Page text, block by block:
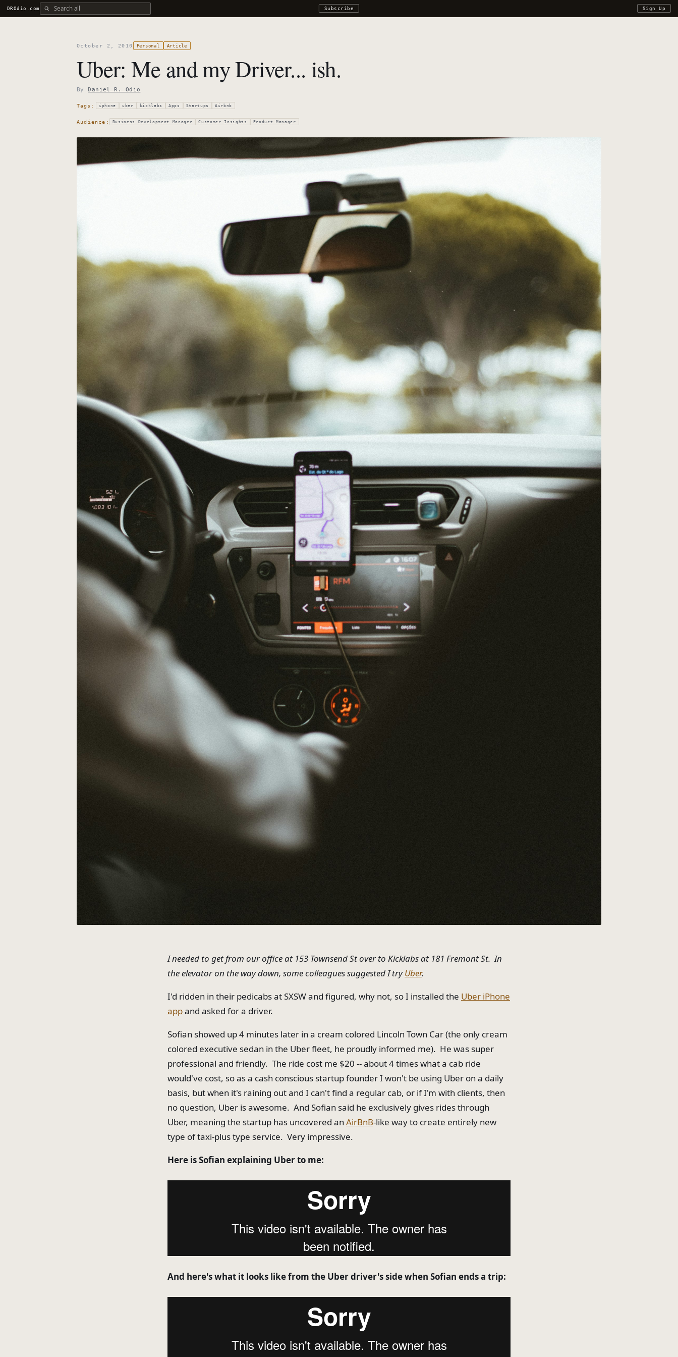
DROdio.comSearch all DROdio content Subscribe Sign Up
October 2, 2010 Personal Article
Uber: Me and my Driver... ish.
ByDaniel R. Odio
Tags: iphone uber kicklabs Apps Startups Airbnb
Audience: Business Development Manager Customer Insights Product Manager
I needed to get from our office at 153 Townsend St over to Kicklabs at 181 Fremont St. In
the elevator on the way down, some colleagues suggested I tryUber.
I'd ridden in their pedicabs at SXSW and figured, why not, so I installed the Uber iPhone
appand asked for a driver.
Sofian showed up 4 minutes later in a cream colored Lincoln Town Car (the only cream
colored executive sedan in the Uber fleet, he proudly informed me). He was super
professional and friendly. The ride cost me $20 -- about 4 times what a cab ride
would've cost, so as a cash conscious startup founder I won't be using Uber on a daily
basis, but when it's raining out and I can't find a regular cab, or if I'm with clients, then
no question, Uber is awesome. And Sofian said he exclusively gives rides through
Uber, meaning the startup has uncovered an AirBnB-like way to create entirely new
type of taxi-plus type service. Very impressive.
Here is Sofian explaining Uber to me:
And here's what it looks like from the Uber driver's side when Sofian ends a trip: